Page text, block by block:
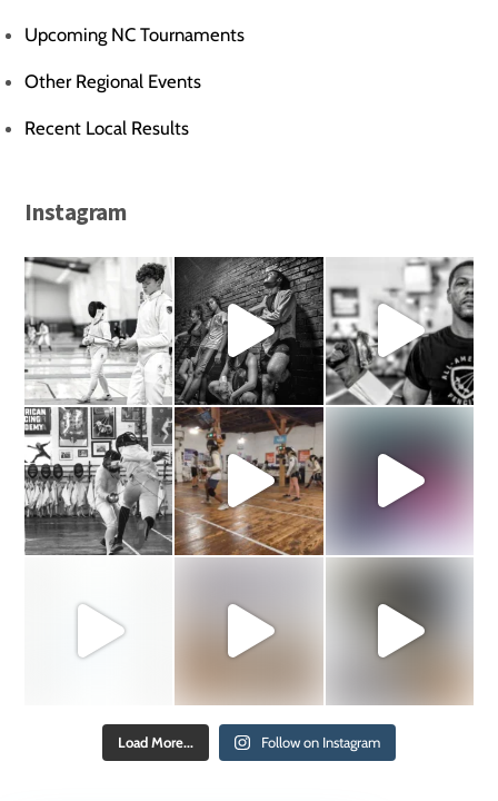
Upcoming NC Tournaments
Other Regional Events
Recent Local Results
Instagram
Load More... Follow on Instagram